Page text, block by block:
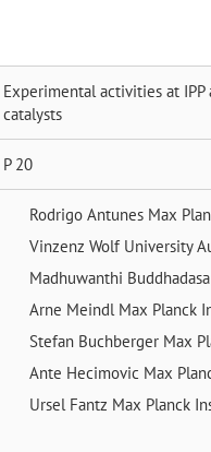
Experimental activities at IPP
catalysts
P 20
Rodrigo Antunes Max
Vinzenz Wolf University
Madhuwanthi Buddhadasa
Arne Meindl Max Planck
Stefan Buchberger Max
Ante Hecimovic Max
Ursel Fantz Max Planck